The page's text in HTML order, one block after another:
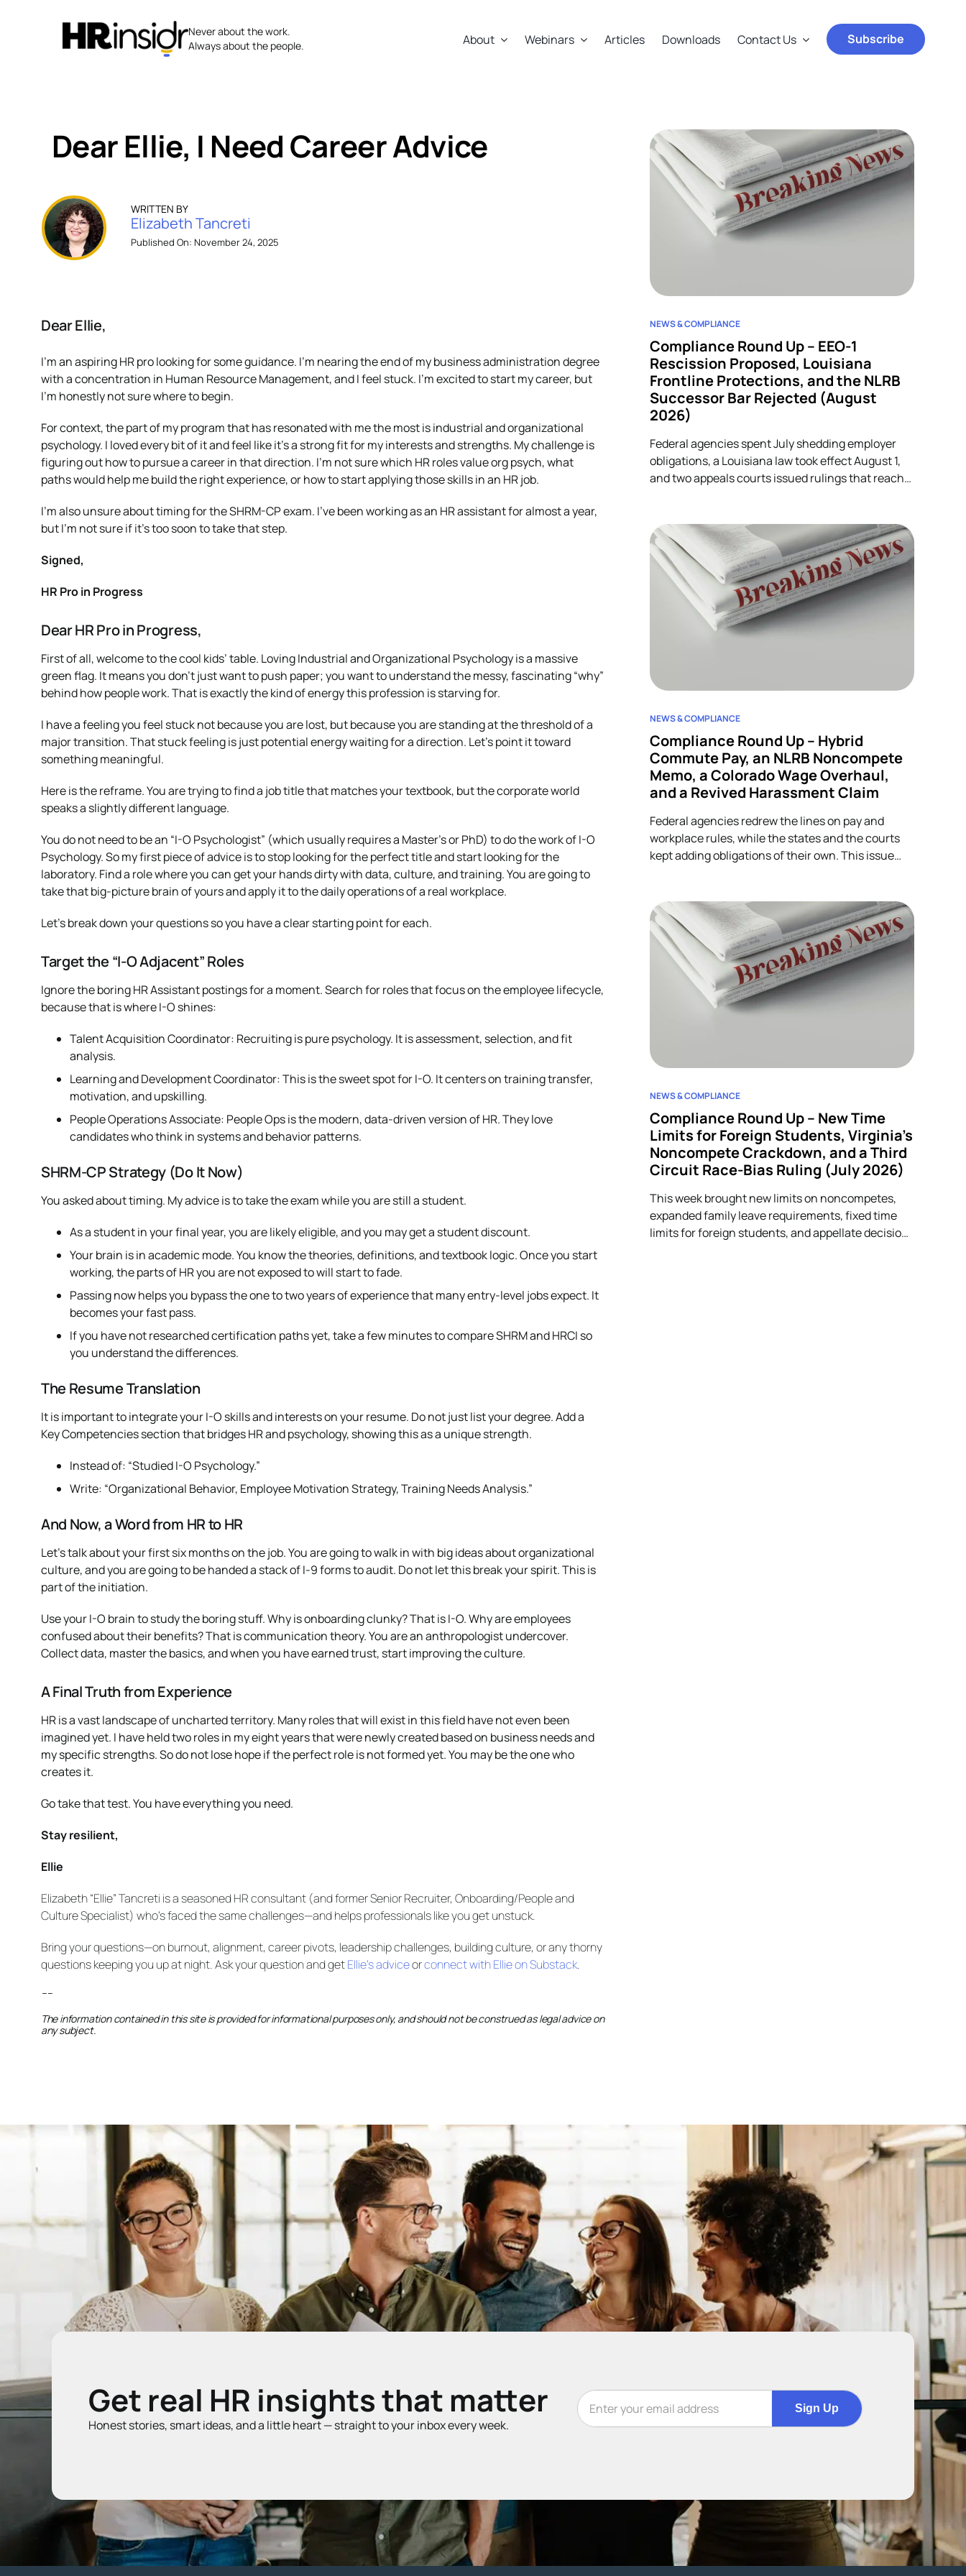
Never about the work.
Always about the people.
About Webinars Articles Downloads Contact Us Subscribe
Dear Ellie, I Need Career Advice
WRITTEN BY
Elizabeth Tancreti
Published On: November 24, 2025
Dear Ellie,
I’m an aspiring HR pro looking for some guidance. I’m nearing the end of my business administration degree
with a concentration in Human Resource Management, and I feel stuck. I’m excited to start my career, but
I’m honestly not sure where to begin.
For context, the part of my program that has resonated with me the most is industrial and organizational
psychology. I loved every bit of it and feel like it’s a strong fit for my interests and strengths. My challenge is
figuring out how to pursue a career in that direction. I’m not sure which HR roles value org psych, what
paths would help me build the right experience, or how to start applying those skills in an HR job.
I’m also unsure about timing for the SHRM-CP exam. I’ve been working as an HR assistant for almost a year,
but I’m not sure if it’s too soon to take that step.
Signed,
HR Pro in Progress
Dear HR Pro in Progress,
First of all, welcome to the cool kids’ table. Loving Industrial and Organizational Psychology is a massive
green flag. It means you don’t just want to push paper; you want to understand the messy, fascinating “why”
behind how people work. That is exactly the kind of energy this profession is starving for.
I have a feeling you feel stuck not because you are lost, but because you are standing at the threshold of a
major transition. That stuck feeling is just potential energy waiting for a direction. Let’s point it toward
something meaningful.
Here is the reframe. You are trying to find a job title that matches your textbook, but the corporate world
speaks a slightly different language.
You do not need to be an “I-O Psychologist” (which usually requires a Master’s or PhD) to do the work of I-O
Psychology. So my first piece of advice is to stop looking for the perfect title and start looking for the
laboratory. Find a role where you can get your hands dirty with data, culture, and training. You are going to
take that big-picture brain of yours and apply it to the daily operations of a real workplace.
Let’s break down your questions so you have a clear starting point for each.
Target the “I-O Adjacent” Roles
Ignore the boring HR Assistant postings for a moment. Search for roles that focus on the employee lifecycle,
because that is where I-O shines:
Talent Acquisition Coordinator: Recruiting is pure psychology. It is assessment, selection, and fit
analysis.
Learning and Development Coordinator: This is the sweet spot for I-O. It centers on training transfer,
motivation, and upskilling.
People Operations Associate: People Ops is the modern, data-driven version of HR. They love
candidates who think in systems and behavior patterns.
SHRM-CP Strategy (Do It Now)
You asked about timing. My advice is to take the exam while you are still a student.
As a student in your final year, you are likely eligible, and you may get a student discount.
Your brain is in academic mode. You know the theories, definitions, and textbook logic. Once you start
working, the parts of HR you are not exposed to will start to fade.
Passing now helps you bypass the one to two years of experience that many entry-level jobs expect. It
becomes your fast pass.
If you have not researched certification paths yet, take a few minutes to compare SHRM and HRCI so
you understand the differences.
The Resume Translation
It is important to integrate your I-O skills and interests on your resume. Do not just list your degree. Add a
Key Competencies section that bridges HR and psychology, showing this as a unique strength.
Instead of: “Studied I-O Psychology.”
Write: “Organizational Behavior, Employee Motivation Strategy, Training Needs Analysis.”
And Now, a Word from HR to HR
Let’s talk about your first six months on the job. You are going to walk in with big ideas about organizational
culture, and you are going to be handed a stack of I-9 forms to audit. Do not let this break your spirit. This is
part of the initiation.
Use your I-O brain to study the boring stuff. Why is onboarding clunky? That is I-O. Why are employees
confused about their benefits? That is communication theory. You are an anthropologist undercover.
Collect data, master the basics, and when you have earned trust, start improving the culture.
A Final Truth from Experience
HR is a vast landscape of uncharted territory. Many roles that will exist in this field have not even been
imagined yet. I have held two roles in my eight years that were newly created based on business needs and
my specific strengths. So do not lose hope if the perfect role is not formed yet. You may be the one who
creates it.
Go take that test. You have everything you need.
Stay resilient,
Ellie
Elizabeth “Ellie” Tancreti is a seasoned HR consultant (and former Senior Recruiter, Onboarding/People and
Culture Specialist) who’s faced the same challenges—and helps professionals like you get unstuck.
Bring your questions—on burnout, alignment, career pivots, leadership challenges, building culture, or any thorny
questions keeping you up at night. Ask your question and getEllie’s adviceorconnect with Ellie on Substack.
––
The information contained in this site is provided for informational purposes only, and should not be construed as legal advice on
any subject.
NEWS & COMPLIANCE
Compliance Round Up – EEO-1
Rescission Proposed, Louisiana
Frontline Protections, and the NLRB
Successor Bar Rejected (August
2026)
Federal agencies spent July shedding employer
obligations, a Louisiana law took effect August 1,
and two appeals courts issued rulings that reach
NEWS & COMPLIANCE
Compliance Round Up – Hybrid
Commute Pay, an NLRB Noncompete
Memo, a Colorado Wage Overhaul,
and a Revived Harassment Claim
Federal agencies redrew the lines on pay and
workplace rules, while the states and the courts
kept adding obligations of their own. This issue
one lands on HR.
NEWS & COMPLIANCE
Compliance Round Up – New Time
Limits for Foreign Students, Virginia’s
Noncompete Crackdown, and a Third
Circuit Race-Bias Ruling (July 2026)
This week brought new limits on noncompetes,
expanded family leave requirements, fixed time
limits for foreign students, and appellate decisions
Get real HR insights that matter
Honest stories, smart ideas, and a little heart — straight to your inbox every week.
Sign Up